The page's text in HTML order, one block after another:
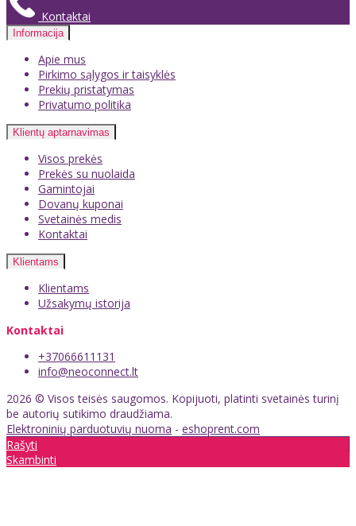
Kontaktai
Informacija
Apie mus
Pirkimo sąlygos ir taisyklės
Prekių pristatymas
Privatumo politika
Klientų aptarnavimas
Visos prekės
Prekės su nuolaida
Gamintojai
Dovanų kuponai
Svetainės medis
Kontaktai
Klientams
Klientams
Užsakymų istorija
Kontaktai
+37066611131
info@neoconnect.lt
2026 © Visos teisės saugomos. Kopijuoti, platinti svetainės turinį
be autorių sutikimo draudžiama.
Elektroninių parduotuvių nuoma - eshoprent.com
Rašyti
Skambinti